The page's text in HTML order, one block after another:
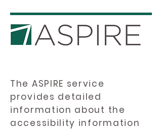
The ASPIRE service
provides detailed
information about the
accessibility information